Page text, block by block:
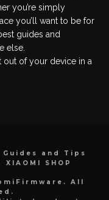
you’re simply
you’ll want to be for
guides and
else.
of your device in a
Guides and Tips
XIAOMI SHOP
All